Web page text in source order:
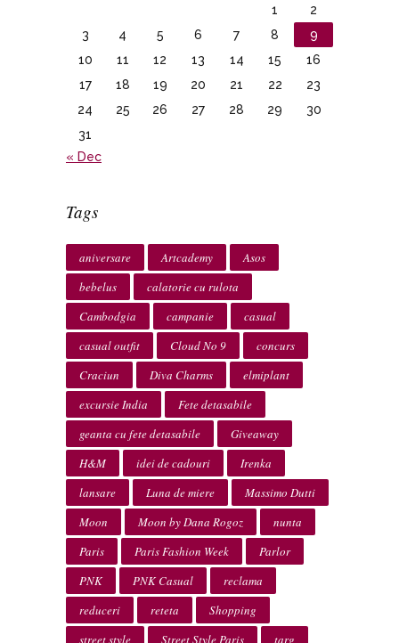
1
2
3
4 5 6 7 8
9
10
11 12 13 14 15
16
17
18 19 20 21 22
23
24
25 26 27 28 29
30
31
« Dec
Tags
aniversare Artcademy
Asos
bebelus
calatorie cu rulota
Cambodgia
campanie
casual
casual outfit
Cloud No 9
concurs
Craciun
Diva Charms
elmiplant
excursie India
Fete detasabile
geanta cu fete detasabile
Giveaway
H&M
idei de cadouri
Irenka
lansare
Luna de miere
Massimo Dutti
Moon
Moon by Dana Rogoz
nunta
Paris
Paris Fashion Week
Parlor
PNK
PNK Casual
reclama
reduceri
reteta
Shopping
street style
Street Style Paris targ